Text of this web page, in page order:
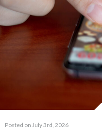
Posted on July 3rd, 2026